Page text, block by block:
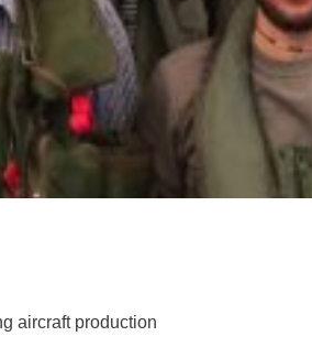
aircraft production